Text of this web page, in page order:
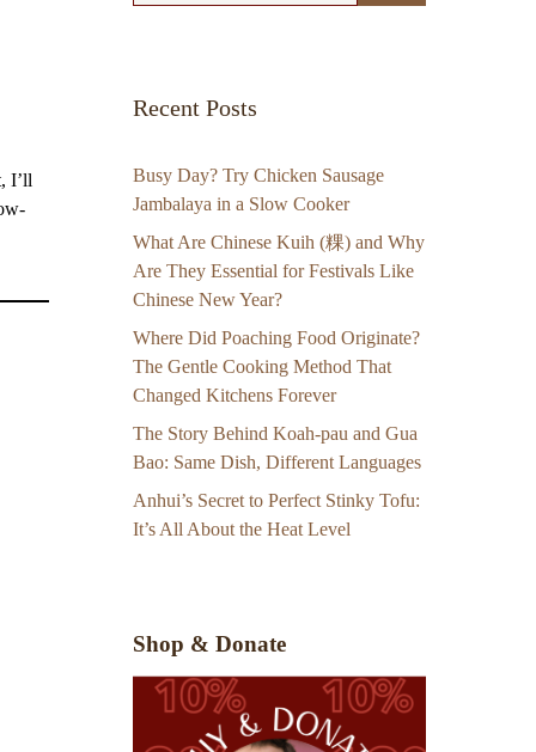
I’ll
Recent Posts
Busy Day? Try Chicken Sausage
Jambalaya in a Slow Cooker
What Are Chinese Kuih (粿) and Why
Are They Essential for Festivals Like
Chinese New Year?
Where Did Poaching Food Originate?
The Gentle Cooking Method That
Changed Kitchens Forever
The Story Behind Koah-pau and Gua
Bao: Same Dish, Different Languages
Anhui’s Secret to Perfect Stinky Tofu:
It’s All About the Heat Level
Shop & Donate